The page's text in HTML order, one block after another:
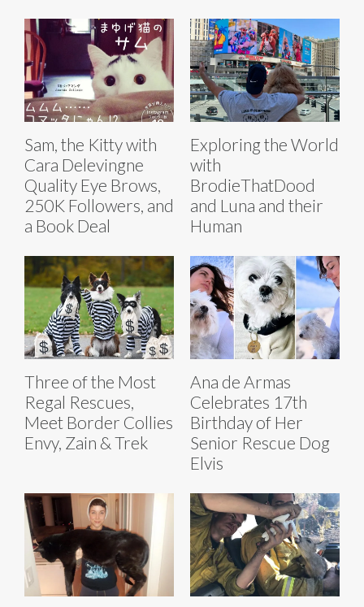
Sam, the Kitty with
Cara Delevingne
Quality Eye Brows,
250K Followers, and
a Book Deal
Exploring the World
with
BrodieThatDood
and Luna and their
Human
Three of the Most
Regal Rescues,
Meet Border Collies
Envy, Zain & Trek
Ana de Armas
Celebrates 17th
Birthday of Her
Senior Rescue Dog
Elvis